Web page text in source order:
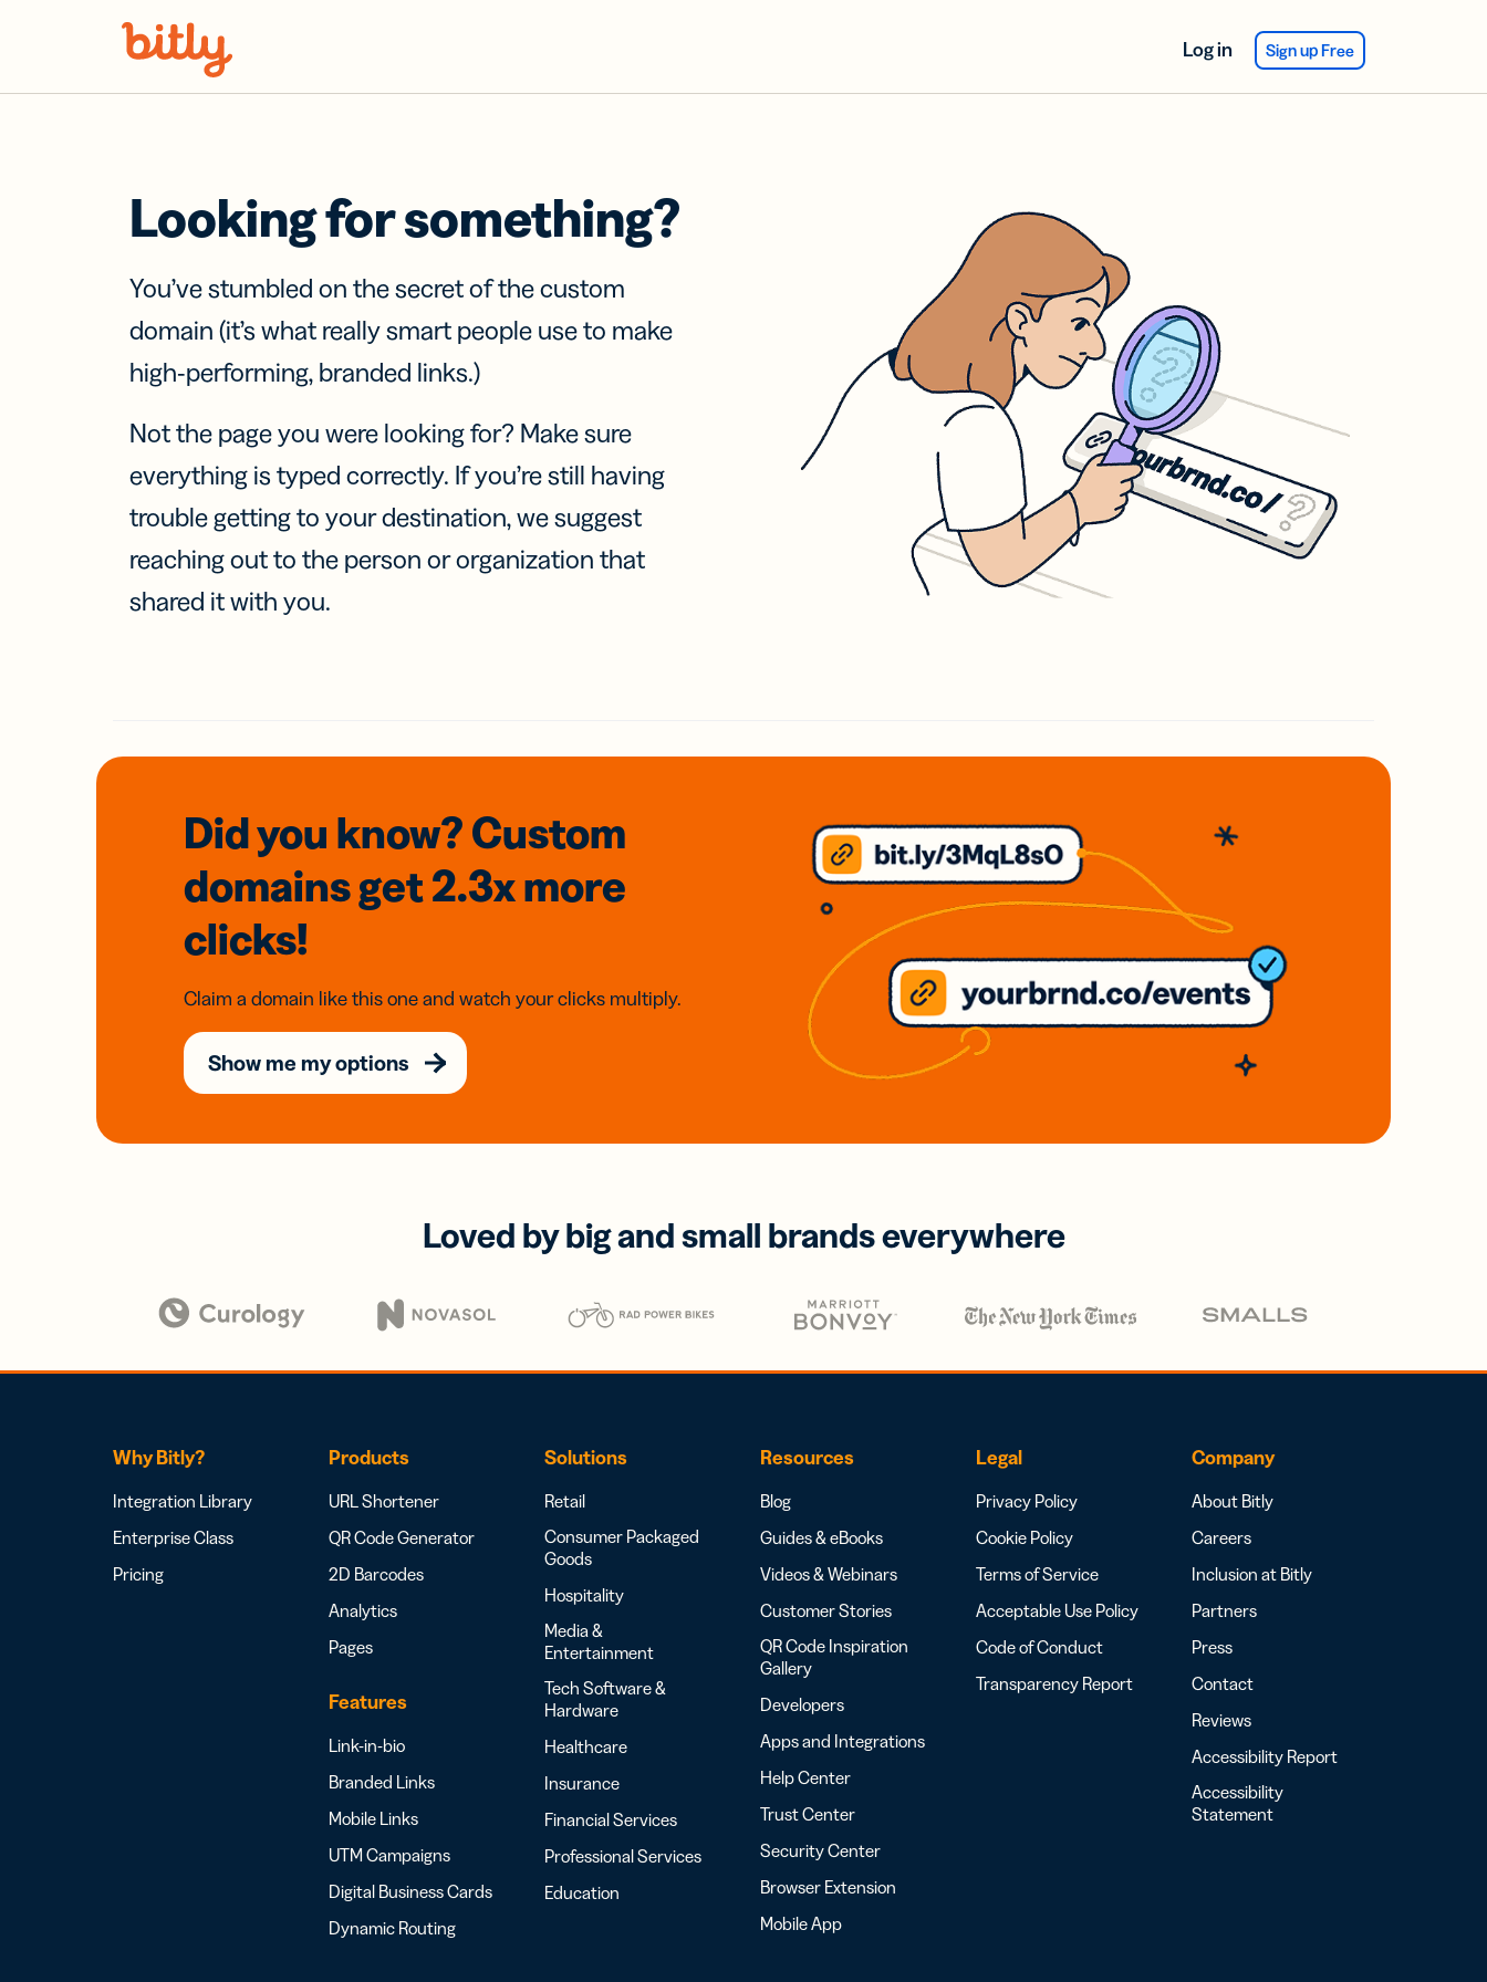
Log in Sign up Free
Looking for something?
You’ve stumbled on the secret of the custom
domain (it’s what really smart people use to make
high-performing, branded links.)
Not the page you were looking for? Make sure
everything is typed correctly. If you’re still having
trouble getting to your destination, we suggest
reaching out to the person or organization that
shared it with you.
Did you know? Custom
domainsget 2.3xmore
clicks!
Claim a domain like this one and watch your clicks multiply.
Show me my options
Loved by big and small brands everywhere
Why Bitly?
Integration Library
Enterprise Class
Pricing
Products
URL Shortener
QR Code Generator
2D Barcodes
Analytics
Pages
Features
Link-in-bio
Branded Links
Mobile Links
UTM Campaigns
Digital Business Cards
Dynamic Routing
Solutions
Retail
Consumer Packaged
Goods
Hospitality
Media &
Entertainment
Tech Software &
Hardware
Healthcare
Insurance
Financial Services
Professional Services
Education
Resources
Blog
Guides & eBooks
Videos & Webinars
Customer Stories
QR Code Inspiration
Gallery
Developers
Apps and Integrations
Help Center
Trust Center
Security Center
Browser Extension
Mobile App
Legal
Privacy Policy
Cookie Policy
Terms of Service
Acceptable Use Policy
Code of Conduct
Transparency Report
Company
About Bitly
Careers
Inclusion at Bitly
Partners
Press
Contact
Reviews
Accessibility Report
Accessibility
Statement